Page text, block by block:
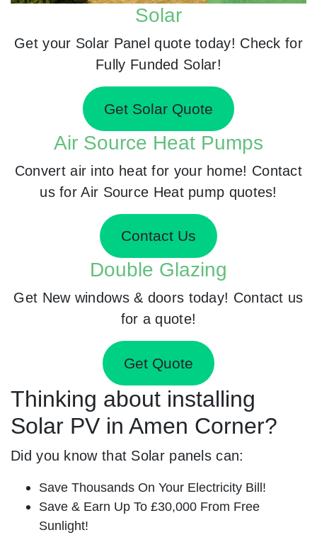
Solar
Get your Solar Panel quote today! Check for
Fully Funded Solar!
Get Solar Quote
Air Source Heat Pumps
Convert air into heat for your home! Contact
us for Air Source Heat pump quotes!
Contact Us
Double Glazing
Get New windows & doors today! Contact us
for a quote!
Get Quote
Thinking about installing
Solar PV in Amen Corner?
Did you know that Solar panels can:
Save Thousands On Your Electricity Bill!
Save & Earn Up To £30,000 From Free
Sunlight!